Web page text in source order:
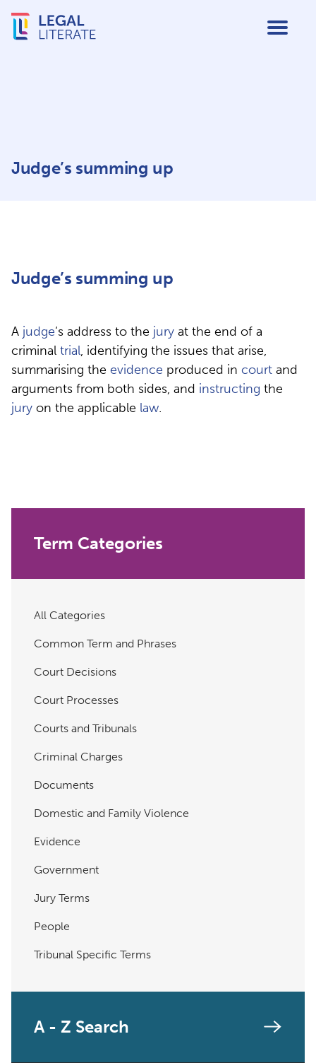
Judge’s summing up
Judge’s summing up
A judge‘s address to the jury at the end of a
criminal trial, identifying the issues that arise,
summarising the evidence produced in court and
arguments from both sides, and instructing the
jury on the applicable law.
Term Categories
All Categories
Common Term and Phrases
Court Decisions
Court Processes
Courts and Tribunals
Criminal Charges
Documents
Domestic and Family Violence
Evidence
Government
Jury Terms
People
Tribunal Specific Terms
A - Z Search